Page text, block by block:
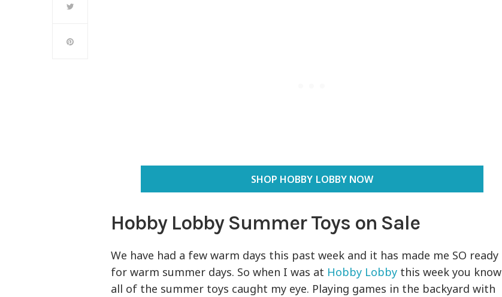
SHOP HOBBY LOBBY NOW
Hobby Lobby Summer Toys on Sale
We have had a few warm days this past week and it has made me SO ready
for warm summer days. So when I was at Hobby Lobby this week you know
all of the summer toys caught my eye. Playing games in the backyard with